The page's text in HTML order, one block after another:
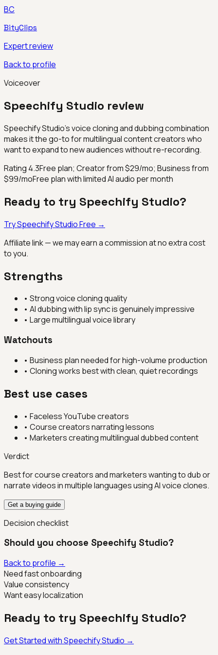
BC
BityClips
Expert review
Back to profile
Voiceover
Speechify Studio review
Speechify Studio's voice cloning and dubbing combination
makes it the go-to for multilingual content creators who
want to expand to new audiences without re-recording.
Rating 4.3Free plan; Creator from $29/mo; Business from
$99/moFree plan with limited AI audio per month
Ready to try Speechify Studio?
TrySpeechify StudioFree →
Affiliate link — we may earn a commission at no extra cost
to you.
Strengths
• Strong voice cloning quality
• AI dubbing with lip sync is genuinely impressive
• Large multilingual voice library
Watchouts
• Business plan needed for high-volume production
• Cloning works best with clean, quiet recordings
Best use cases
• Faceless YouTube creators
• Course creators narrating lessons
• Marketers creating multilingual dubbed content
Verdict
Best for course creators and marketers wanting to dub or
narrate videos in multiple languages using AI voice clones.
Get a buying guide
Decision checklist
Should you choose Speechify Studio?
Back to profile →
Need fast onboarding
Value consistency
Want easy localization
Ready to try Speechify Studio?
Get Started withSpeechify Studio →